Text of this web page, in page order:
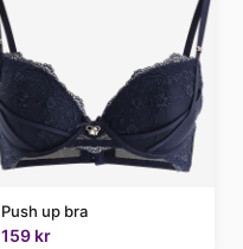
Push up bra
159 kr